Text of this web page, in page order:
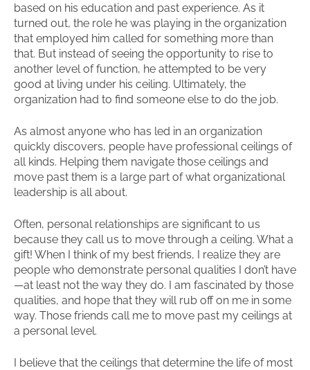
based on his education and past experience. As it
turned out, the role he was playing in the organization
that employed him called for something more than
that. But instead of seeing the opportunity to rise to
another level of function, he attempted to be very
good at living under his ceiling. Ultimately, the
organization had to find someone else to do the job.
As almost anyone who has led in an organization
quickly discovers, people have professional ceilings of
all kinds. Helping them navigate those ceilings and
move past them is a large part of what organizational
leadership is all about.
Often, personal relationships are significant to us
because they call us to move through a ceiling. What a
gift! When I think of my best friends, I realize they are
people who demonstrate personal qualities I don’t have
—at least not the way they do. I am fascinated by those
qualities, and hope that they will rub off on me in some
way. Those friends call me to move past my ceilings at
a personal level.
I believe that the ceilings that determine the life of most